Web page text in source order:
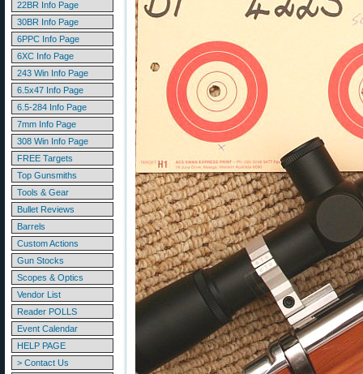
22BR Info Page
30BR Info Page
6PPC Info Page
6XC Info Page
243 Win Info Page
6.5x47 Info Page
6.5-284 Info Page
7mm Info Page
308 Win Info Page
FREE Targets
Top Gunsmiths
Tools & Gear
Bullet Reviews
Barrels
Custom Actions
Gun Stocks
Scopes & Optics
Vendor List
Reader POLLS
Event Calendar
HELP PAGE
> Contact Us